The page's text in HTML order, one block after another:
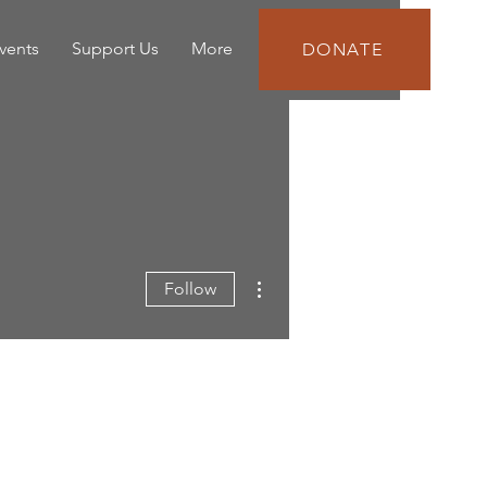
Support Us More DONATE
Follow